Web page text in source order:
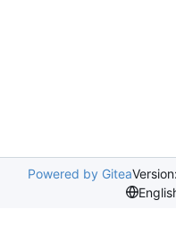
Powered by Gitea